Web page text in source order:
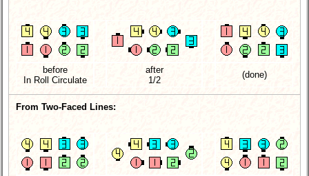
before
In Roll Circulate
after
1/2
(done)
From Two-Faced Lines: